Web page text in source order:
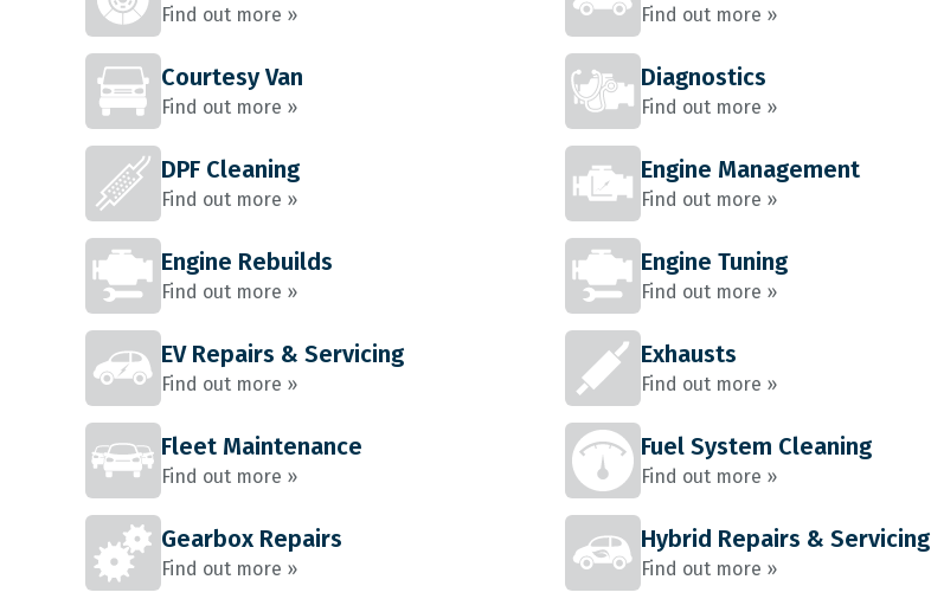
Find out more » Find out more »
Courtesy Van
Find out more »
Diagnostics
Find out more »
DPF Cleaning
Find out more »
Engine Management
Find out more »
Engine Rebuilds
Find out more »
Engine Tuning
Find out more »
EV Repairs & Servicing
Find out more »
Exhausts
Find out more »
Fleet Maintenance
Find out more »
Fuel System Cleaning
Find out more »
Gearbox Repairs
Find out more »
Hybrid Repairs & Servicing
Find out more »